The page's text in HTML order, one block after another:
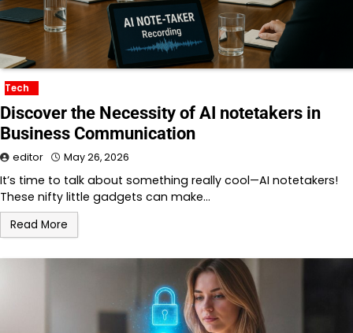
Tech
Discover the Necessity of AI notetakers in
Business Communication
editor May 26, 2026
It’s time to talk about something really cool—AI notetakers!
These nifty little gadgets can make…
Read More